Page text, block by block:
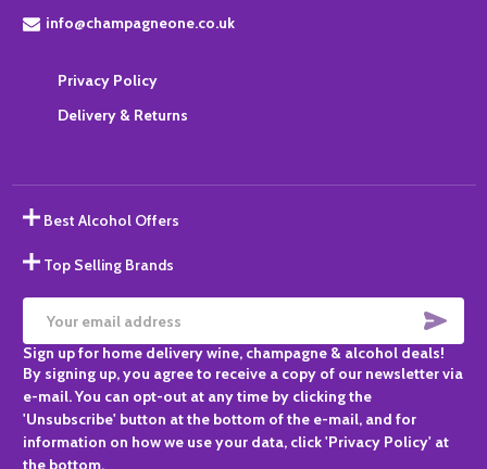
info@champagneone.co.uk
Privacy Policy
Delivery & Returns
Best Alcohol Offers
Top Selling Brands
Email
Address
Sign up for home delivery wine, champagne & alcohol deals!
By signing up, you agree to receive a copy of our newsletter via
e-mail. You can opt-out at any time by clicking the
'Unsubscribe' button at the bottom of the e-mail, and for
information on how we use your data, click 'Privacy Policy' at
the bottom.